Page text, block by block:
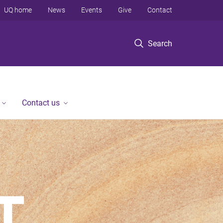
Search
UQ home News Events Give Contact
Contact us